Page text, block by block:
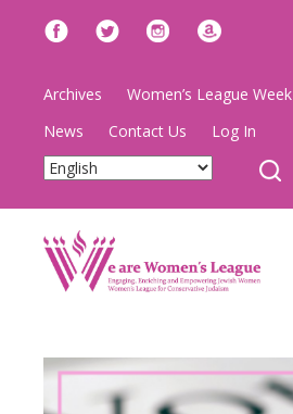
Archives Women’s League Week
News
Contact Us Log In